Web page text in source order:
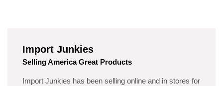
Import Junkies
Selling America Great Products
Import Junkies has been selling online and in stores for